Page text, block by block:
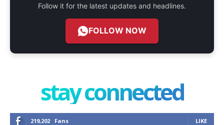
Follow it for the latest updates and headlines.
FOLLOW NOW
stay connected
219,202 Fans LIKE